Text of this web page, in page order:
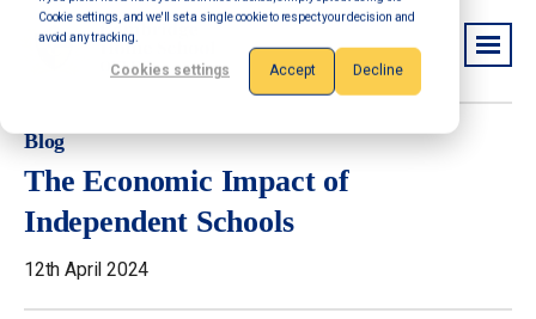
Cookie settings, and we'll set a single cookie to respect your decision and
avoid any tracking.
Cookies settings Accept Decline
Blog
The Economic Impact of
Independent Schools
12th April 2024